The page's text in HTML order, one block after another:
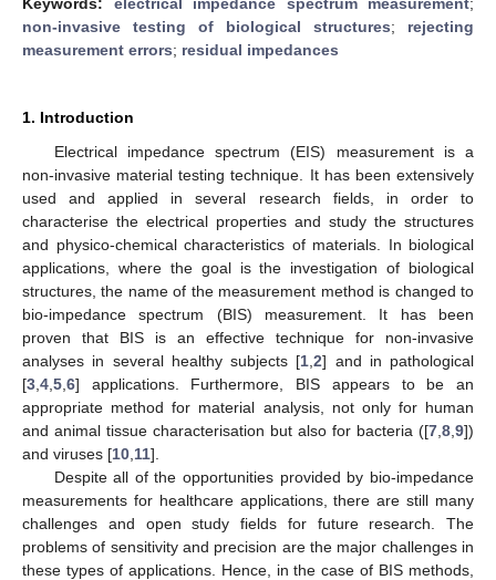
non-invasive testing of biological structures; rejecting
measurement errors; residual impedances
1. Introduction
Electrical impedance spectrum (EIS) measurement is a
non-invasive material testing technique. It has been extensively
used and applied in several research fields, in order to
characterise the electrical properties and study the structures
and physico-chemical characteristics of materials. In biological
applications, where the goal is the investigation of biological
structures, the name of the measurement method is changed to
bio-impedance spectrum (BIS) measurement. It has been
proven that BIS is an effective technique for non-invasive
analyses in several healthy subjects [1 ,2] and in pathological
[3 4 5 6] applications. Furthermore, BIS appears to be an
appropriate method for material analysis, not only for human
and animal tissue characterisation but also for bacteria ([7 8 9])
and viruses [10 11].
Despite all of the opportunities provided by bio-impedance
measurements for healthcare applications, there are still many
challenges and open study fields for future research. The
problems of sensitivity and precision are the major challenges in
these types of applications. Hence, in the case of BIS methods,